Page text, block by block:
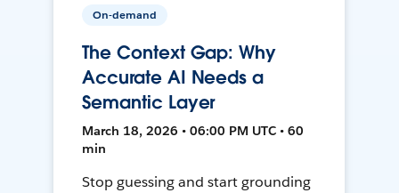
On-demand
The Context Gap: Why
Accurate AI Needs a
Semantic Layer
March 18, 2026 • 06:00 PM UTC • 60
min
Stop guessing and start grounding